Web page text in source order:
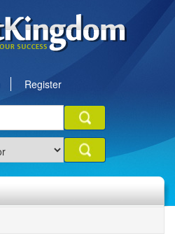
Register